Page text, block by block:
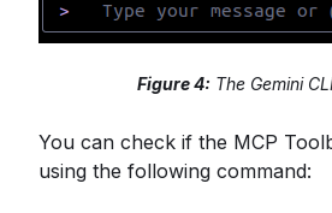
Figure 4: The Gemini
You can check if the MCP
using the following command: